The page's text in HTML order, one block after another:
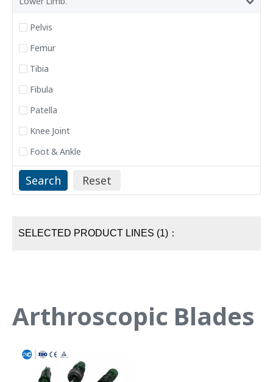
Pelvis
Femur
Tibia
Fibula
Patella
Knee Joint
Foot & Ankle
SELECTED PRODUCT LINES (1)：
Arthroscopic Blades